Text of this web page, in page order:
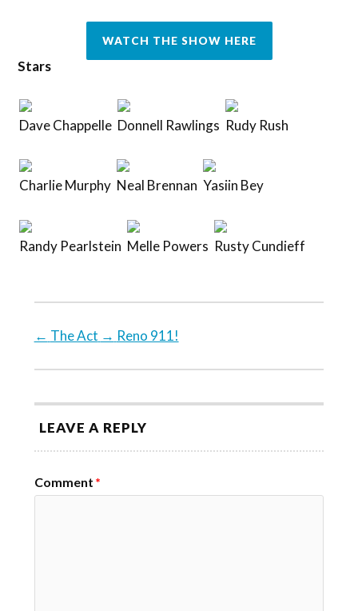
WATCH THE SHOW HERE
Stars
Dave Chappelle Donnell Rawlings Rudy Rush
Charlie Murphy Neal Brennan Yasiin Bey
Randy Pearlstein Melle Powers Rusty Cundieff
← The Act → Reno 911!
LEAVE A REPLY
Comment *